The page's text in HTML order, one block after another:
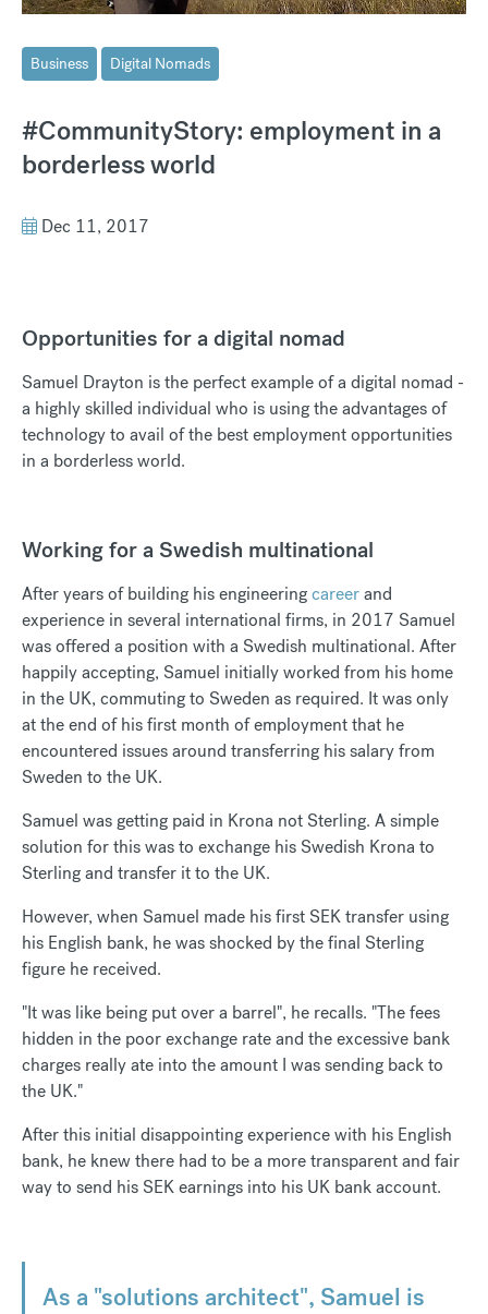
Business Digital Nomads
#CommunityStory: employment in a
borderless world
Dec 11, 2017
Opportunities for a digital nomad
Samuel Drayton is the perfect example of a digital nomad -
a highly skilled individual who is using the advantages of
technology to avail of the best employment opportunities
in a borderless world.
Working for a Swedish multinational
After years of building his engineeringcareerand
experience in several international firms, in 2017 Samuel
was offered a position with a Swedish multinational. After
happily accepting, Samuel initially worked from his home
in the UK, commuting to Sweden as required. It was only
at the end of his first month of employment that he
encountered issues around transferring his salary from
Sweden to the UK.
Samuel was getting paid in Krona not Sterling. A simple
solution for this was to exchange his Swedish Krona to
Sterling and transfer it to the UK.
However, when Samuel made his first SEK transfer using
his English bank, he was shocked by the final Sterling
figure he received.
"It was like being put over a barrel", he recalls. "The fees
hidden in the poor exchange rate and the excessive bank
charges really ate into the amount I was sending back to
the UK."
After this initial disappointing experience with his English
bank, he knew there had to be a more transparent and fair
way to send his SEK earnings into his UK bank account.
As a "solutions architect", Samuel is